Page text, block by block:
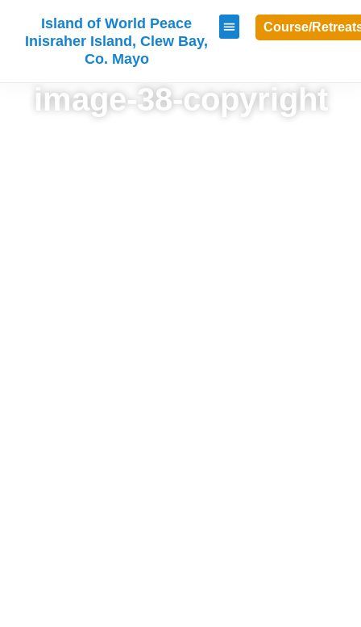
Island of World Peace
Inisraher Island, Clew Bay,
Co. Mayo
Course/
image-38-copyright